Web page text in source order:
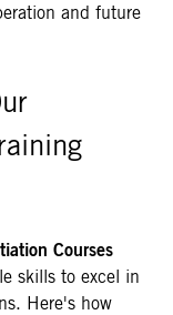
and future
Courses
skills to excel in
Here's how